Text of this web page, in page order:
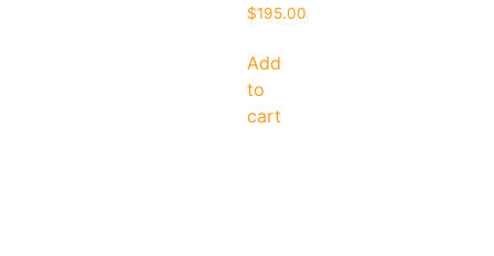
$195.00
Add
to
cart